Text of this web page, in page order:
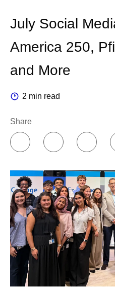
July Social
America 250,
and More
2 min read
Share